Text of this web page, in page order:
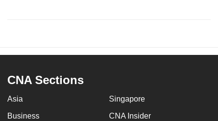
CNA Sections
Asia Singapore
Business CNA Insider